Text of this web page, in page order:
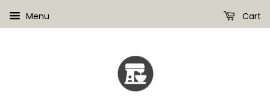
Menu Cart